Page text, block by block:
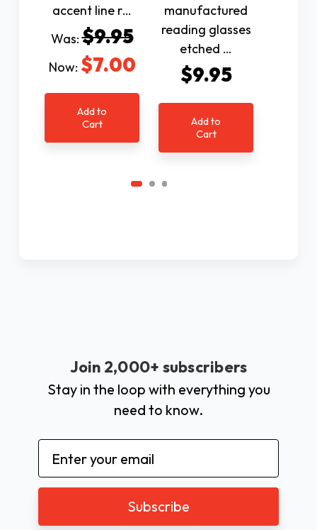
accent line r…
Was:$9.95
Now: $7.00
Add to
Cart
manufactured
reading glasses
etched …
$9.95
Add to
Cart
Join 2,000+ subscribers
Stay in the loop with everything you
need to know.
Email
Address